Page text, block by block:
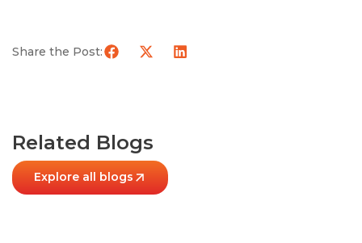
Share the Post:
Related Blogs
Explore all blogs